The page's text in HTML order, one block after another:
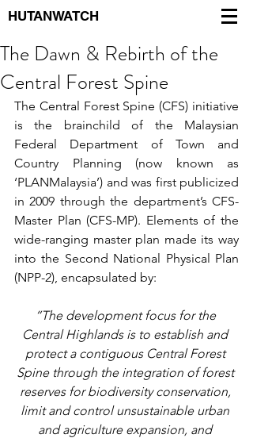
HUTANWATCH
The Dawn & Rebirth of the
Central Forest Spine
The Central Forest Spine (CFS) initiative
is the brainchild of the Malaysian
Federal Department of Town and
Country Planning (now known as
‘PLANMalaysia’) and was first publicized
in 2009 through the department’s CFS-
Master Plan (CFS-MP). Elements of the
wide-ranging master plan made its way
into the Second National Physical Plan
(NPP-2), encapsulated by:
“The development focus for the
Central Highlands is to establish and
protect a contiguous Central Forest
Spine through the integration of forest
reserves for biodiversity conservation,
limit and control unsustainable urban
and agriculture expansion, and